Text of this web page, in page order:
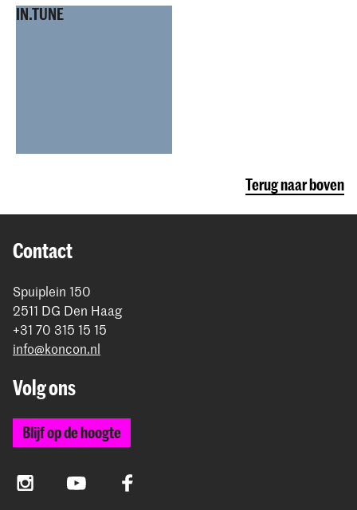
IN.TUNE
Terug naar boven
Contact
Spuiplein 150
2511 DG Den Haag
+31 70 315 15 15
info@koncon.nl
Volg ons
Blijf op de hoogte
InstagramYouTube Facebook